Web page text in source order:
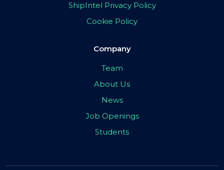
ShipIntel Privacy Policy
Cookie Policy
Company
Team
About Us
News
Job Openings
Students